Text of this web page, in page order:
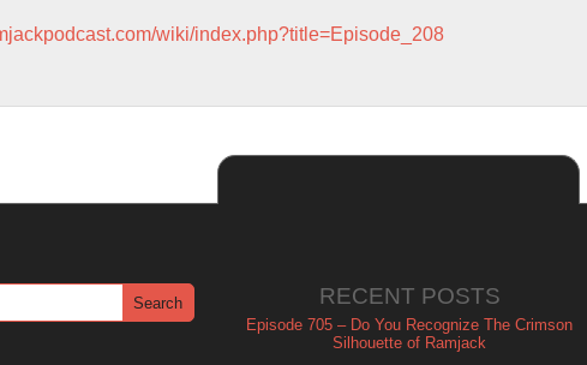
wiki/index.php?title=Episode_208
RECENT POSTS
Episode 705 – Do You Recognize The Crimson
Silhouette of Ramjack